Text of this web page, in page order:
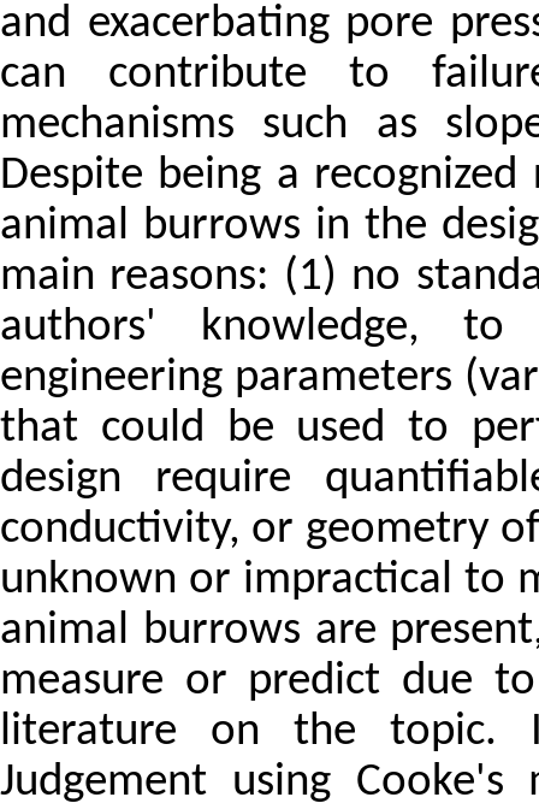
and exacerbating pore
can contribute to
mechanisms such as
Despite being a
animal burrows in the
main reasons: (1) no
authors' knowledge,
engineering parameters
that could be used to
design require
conductivity, or geometry
unknown or impractical to
animal burrows are
measure or predict due
literature on the topic.
Judgement using